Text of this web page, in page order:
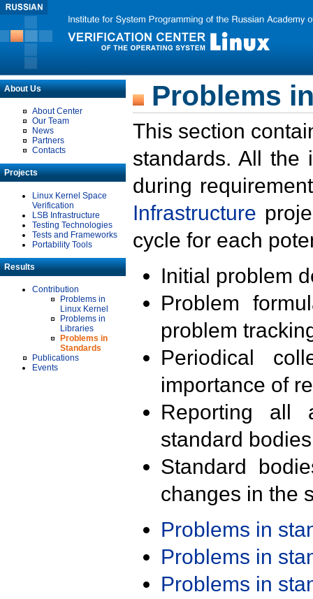
About Us
About Center
Our Team
News
Partners
Contacts
Projects
Linux Kernel Space
Verification
LSB Infrastructure
Testing Technologies
Tests and Frameworks
Portability Tools
Results
Contribution
Problems in
Linux Kernel
Problems in
Libraries
Problems in
Standards
Publications
Events
Problems
This section
standards. All the
during
Infrastructure
cycle for each
Initial problem
Problem
problem
Periodical
importance of
Reporting all
standard
Standard
changes in the
Problems in
Problems in
Problems in